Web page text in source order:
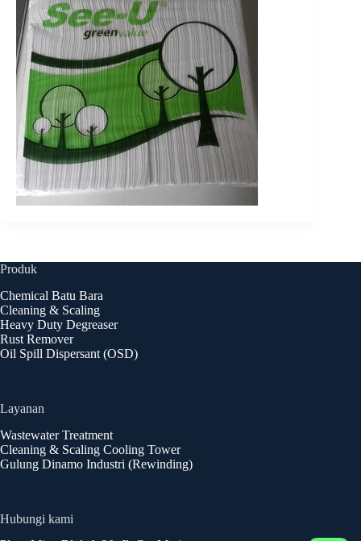
Produk
Chemical Batu Bara
Cleaning & Scaling
Heavy Duty Degreaser
Rust Remover
Oil Spill Dispersant (OSD)
Layanan
Wastewater Treatment
Cleaning & Scaling Cooling Tower
Gulung Dinamo Industri (Rewinding)
Hubungi kami